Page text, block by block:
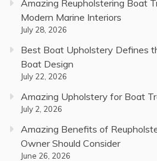
Amazing Reupholstering Boat
Modern Marine Interiors
July 28, 2026
Best Boat Upholstery Defines
Boat Design
July 22, 2026
Amazing Upholstery for Boat
July 2, 2026
Amazing Benefits of
Owner Should Consider
June 26, 2026